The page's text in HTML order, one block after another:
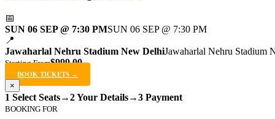
📅
SUN 06 SEP @ 7:30 PMSUN 06 SEP @ 7:30 PM
📍
Jawaharlal Nehru Stadium New DelhiJawaharlal Nehru Stadium
Starting From$999.00
BOOK TICKETS →
×
1 Select Seats→2 Your Details→3 Payment
BOOKING FOR